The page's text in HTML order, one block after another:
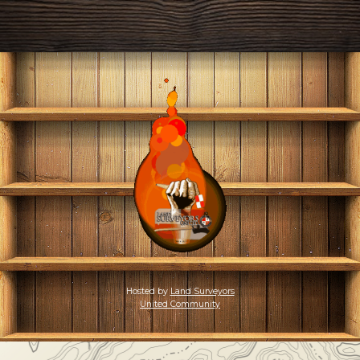
Hosted byLand Surveyors
United Community